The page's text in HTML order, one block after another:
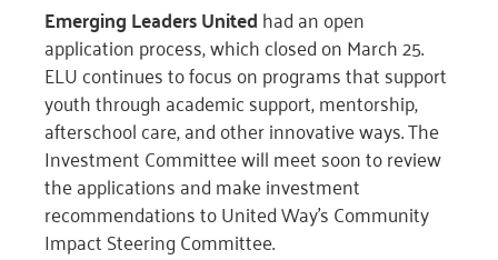
Emerging Leaders Unitedhad an open
application process, which closed on March 25.
ELU continues to focus on programs that support
youth through academic support, mentorship,
afterschool care, and other innovative ways. The
Investment Committee will meet soon to review
the applications and make investment
recommendations to United Way’s Community
Impact Steering Committee.